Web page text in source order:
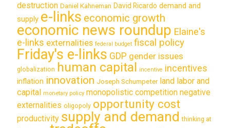
destruction Daniel Kahneman David Ricardo demand and
supply e-links economic growth
economic news roundup Elaine's
e-links externalities federal budget fiscal policy
Friday's e-links GDP gender issues
globalization human capital incentive incentives
inflation innovation Joseph Schumpeter land labor and
capital monetary policy monopolistic competition negative
externalities oligopoly opportunity cost
productivity supply and demand thinking at